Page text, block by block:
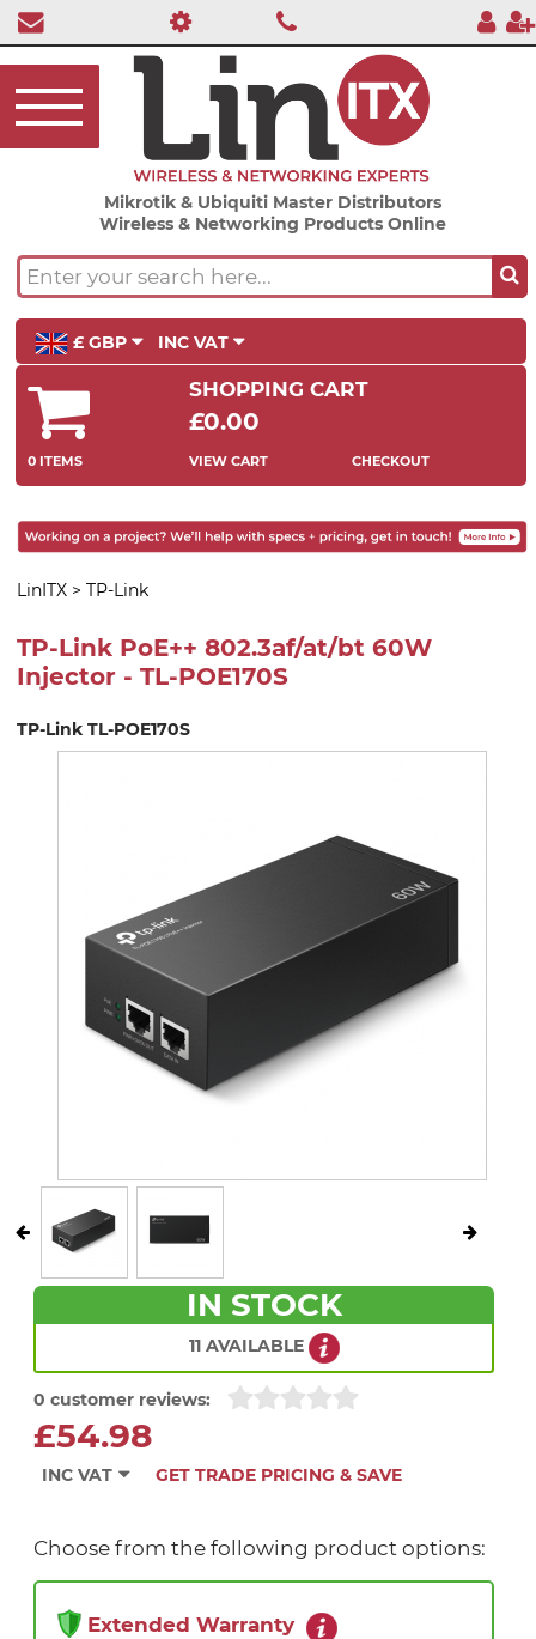
Mikrotik & Ubiquiti Master Distributors
Wireless & Networking Products Online
£ GBP INC VAT
SHOPPING CART
£0.00
0 ITEMS VIEW CART CHECKOUT
LinITX > TP-Link
TP-Link PoE++ 802.3af/at/bt 60W
Injector - TL-POE170S
TP-Link TL-POE170S
IN STOCK
11 AVAILABLE
0 customer reviews:
£54.98
INC VAT GET TRADE PRICING & SAVE
Choose from the following product options:
Extended Warranty